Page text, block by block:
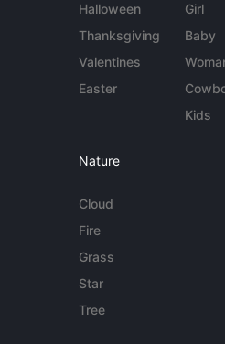
Halloween
Thanksgiving
Valentines
Easter
Girl
Baby
Kids
Nature
Cloud
Fire
Grass
Star
Tree